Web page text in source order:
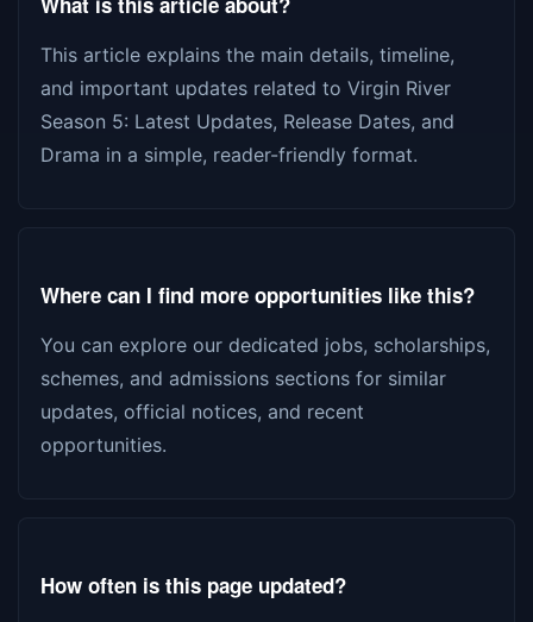
This article explains the main details, timeline,
and important updates related to Virgin River
Season 5: Latest Updates, Release Dates, and
Drama in a simple, reader-friendly format.
Where can I find more opportunities like this?
You can explore our dedicated jobs, scholarships,
schemes, and admissions sections for similar
updates, official notices, and recent
opportunities.
How often is this page updated?